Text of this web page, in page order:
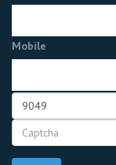
Mobile